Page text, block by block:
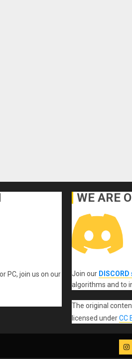
PC, join us on our
WE ARE
Join our DISCORD
algorithms and to
The original
licensed underCC
IG